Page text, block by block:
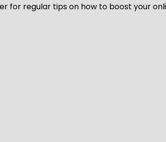
for regular tips on how to boost your